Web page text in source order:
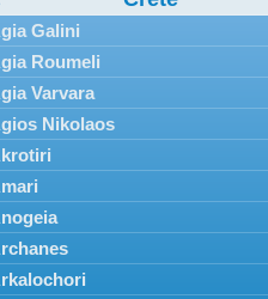
Galini
Roumeli
Varvara
Nikolaos